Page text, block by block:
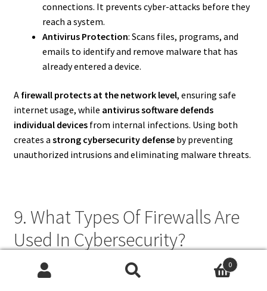
connections. It prevents cyber-attacks before they
reach a system.
Antivirus Protection: Scans files, programs, and
emails to identify and remove malware that has
already entered a device.
A firewall protects at the network level, ensuring safe
internet usage, while antivirus software defends
individual devicesfrom internal infections. Using both
creates a strong cybersecurity defenseby preventing
unauthorized intrusions and eliminating malware threats.
9. What Types Of Firewalls Are
Used In Cybersecurity?
There are several types of firewalls
used in cybersecurity,
0